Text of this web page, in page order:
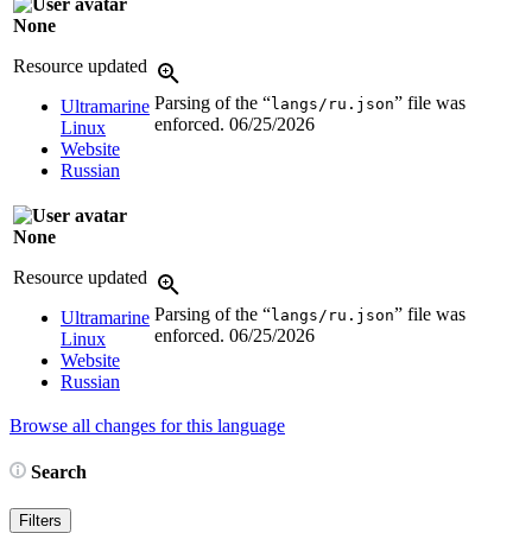
None
Resource updated
Ultramarine
Linux
Website
Russian
Parsing of the “langs/ru.json” file was
enforced. 06/25/2026
None
Resource updated
Ultramarine
Linux
Website
Russian
Parsing of the “langs/ru.json” file was
enforced. 06/25/2026
Browse all changes for this language
Search
Filters